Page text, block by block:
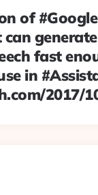
of #Google
can
fast
in
2017/